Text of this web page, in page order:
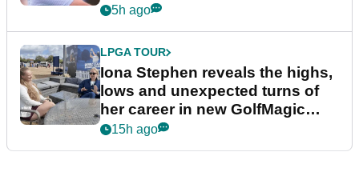
5h ago
LPGA TOUR
Iona Stephen reveals the highs,
lows and unexpected turns of
her career in new GolfMagic
podcast Her Game
15h ago